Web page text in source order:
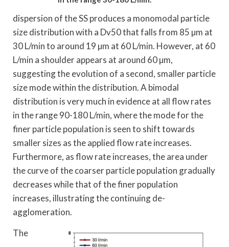
dispersion of the SS produces a monomodal particle
size distribution with a Dv50 that falls from 85 µm at
30 L/min to around 19 µm at 60 L/min. However, at 60
L/min a shoulder appears at around 60 µm,
suggesting the evolution of a second, smaller particle
size mode within the distribution. A bimodal
distribution is very much in evidence at all flow rates
in the range 90-180 L/min, where the mode for the
finer particle population is seen to shift towards
smaller sizes as the applied flow rate increases.
Furthermore, as flow rate increases, the area under
the curve of the coarser particle population gradually
decreases while that of the finer population
increases, illustrating the continuing de-
agglomeration.
The